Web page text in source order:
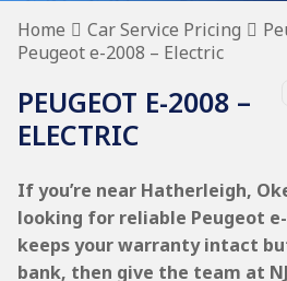
Home Car Service Pricing
Peugeot e-2008 – Electric
PEUGEOT E-2008 –
ELECTRIC
If you’re near Hatherleigh,
looking for reliable Peugeot
keeps your warranty intact
bank, then give the team at